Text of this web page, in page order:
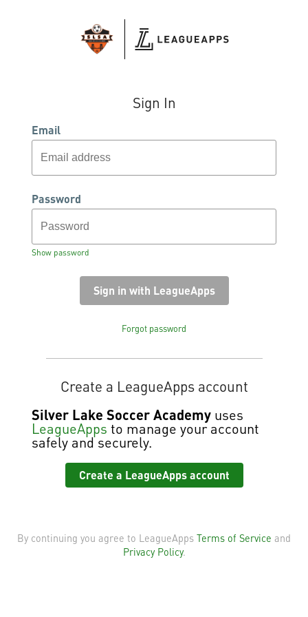
Sign In
Email
Password
Show password
Forgot password
Create a LeagueApps account
Silver Lake Soccer Academy uses
LeagueApps to manage your account
safely and securely.
Create a LeagueApps account
By continuing you agree to LeagueApps Terms of Service and
Privacy Policy.